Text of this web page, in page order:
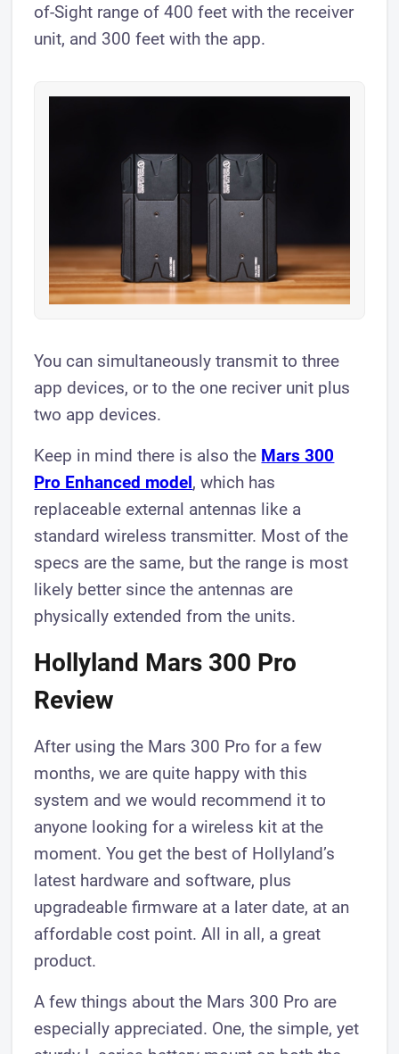
of-Sight range of 400 feet with the receiver
unit, and 300 feet with the app.
You can simultaneously transmit to three
app devices, or to the one reciver unit plus
two app devices.
Keep in mind there is also the Mars 300
Pro Enhanced model, which has
replaceable external antennas like a
standard wireless transmitter. Most of the
specs are the same, but the range is most
likely better since the antennas are
physically extended from the units.
​Hollyland Mars 300 Pro
Review
​After using the Mars 300 Pro for a few
months, we are quite happy with this
system and we would recommend it to
anyone looking for a wireless kit at the
moment. You get the best of Hollyland’s ​
latest hardware and software, plus
upgradeable firmware at a later date, at an
affordable cost point. All in all, a great
product.
A few things about the Mars 300 Pro ​are
especially appreciated. One, the simple, yet